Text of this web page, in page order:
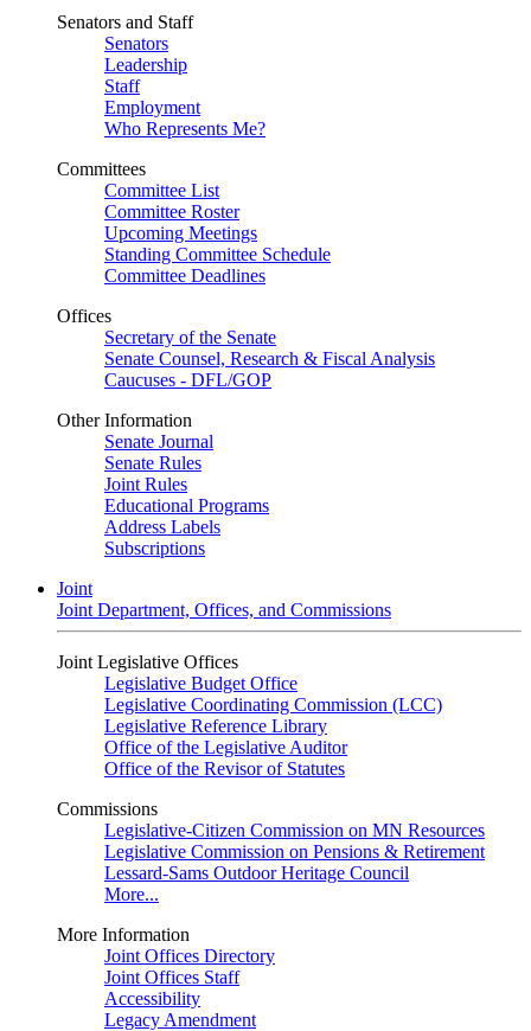
Senators and Staff
Senators
Leadership
Staff
Employment
Who Represents Me?
Committees
Committee List
Committee Roster
Upcoming Meetings
Standing Committee Schedule
Committee Deadlines
Offices
Secretary of the Senate
Senate Counsel, Research & Fiscal Analysis
Caucuses - DFL/GOP
Other Information
Senate Journal
Senate Rules
Joint Rules
Educational Programs
Address Labels
Subscriptions
Joint
Joint Department, Offices, and Commissions
Joint Legislative Offices
Legislative Budget Office
Legislative Coordinating Commission (LCC)
Legislative Reference Library
Office of the Legislative Auditor
Office of the Revisor of Statutes
Commissions
Legislative-Citizen Commission on MN Resources
Legislative Commission on Pensions & Retirement
Lessard-Sams Outdoor Heritage Council
More...
More Information
Joint Offices Directory
Joint Offices Staff
Accessibility
Legacy Amendment